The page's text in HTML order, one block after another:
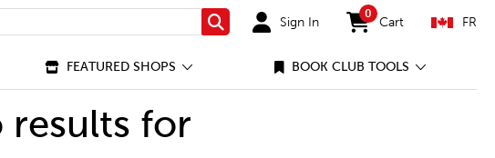
Search Sign In
0
items in cart
Cart FR
FEATURED SHOPS BOOK CLUB TOOLS
results for